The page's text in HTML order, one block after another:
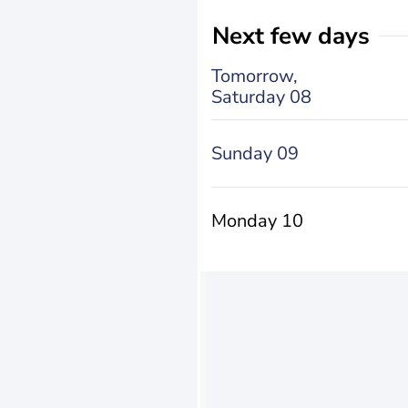
Next few days
Tomorrow,
Saturday 08
Sunday 09
Monday 10